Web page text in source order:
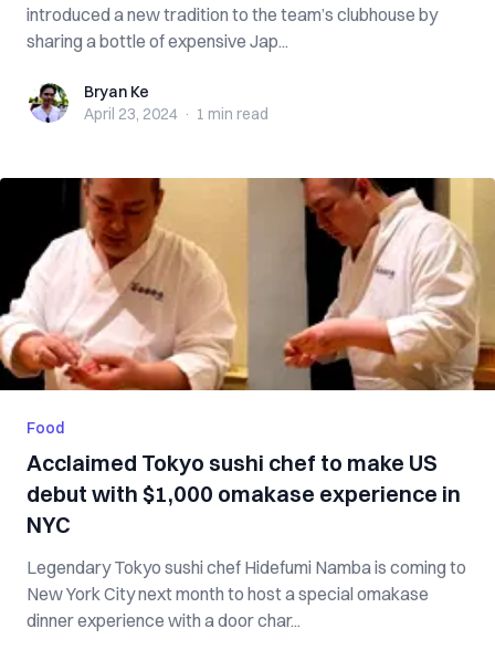
introduced a new tradition to the team’s clubhouse by
sharing a bottle of expensive Jap...
Bryan KeBryan Ke
April 23, 2024 · 1 min read
Food
Acclaimed Tokyo sushi chef to make US
debut with $1,000 omakase experience in
NYC
Legendary Tokyo sushi chef Hidefumi Namba is coming to
New York City next month to host a special omakase
dinner experience with a door char...